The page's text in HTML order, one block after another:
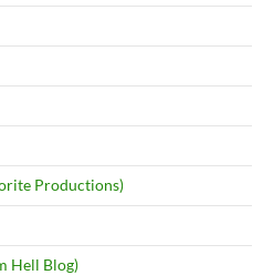
Productions)
Hell Blog)